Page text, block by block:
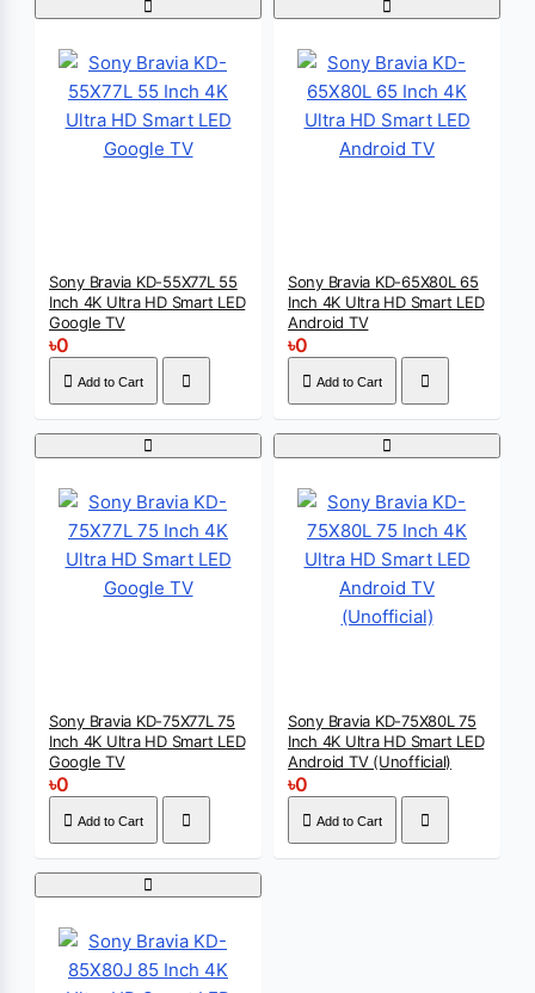
Sony Bravia KD-55X77L 55
Inch 4K Ultra HD Smart LED
Google TV
৳0
Add to Cart
Sony Bravia KD-65X80L 65
Inch 4K Ultra HD Smart LED
Android TV
৳0
Add to Cart
Sony Bravia KD-75X77L 75
Inch 4K Ultra HD Smart LED
Google TV
৳0
Add to Cart
Sony Bravia KD-75X80L 75
Inch 4K Ultra HD Smart LED
Android TV (Unofficial)
৳0
Add to Cart